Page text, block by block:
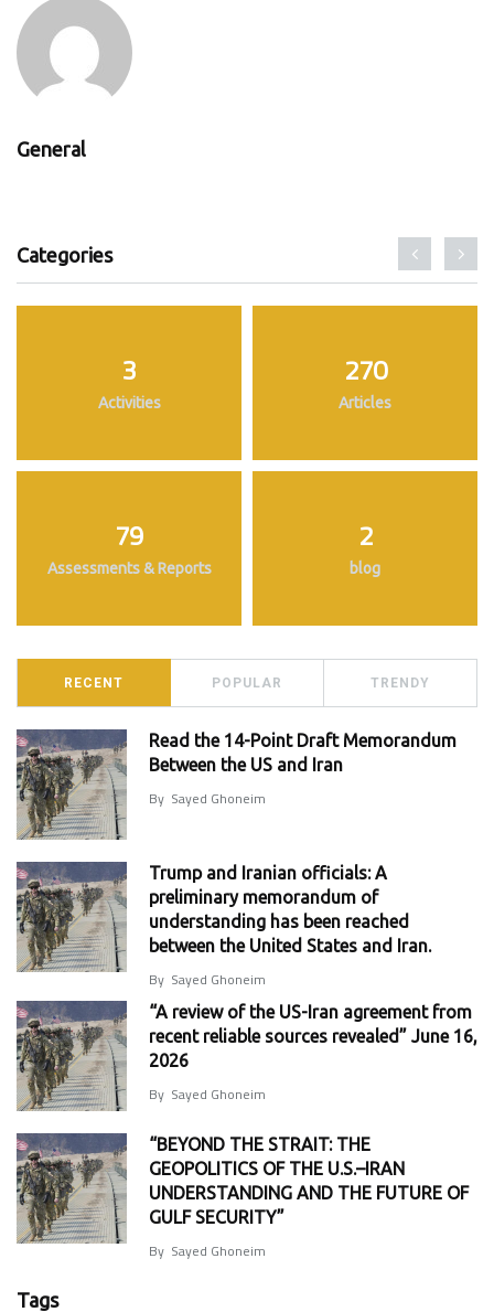
General
Categories
3
Activities
270
Articles
79
Assessments & Reports
2
blog
RECENT POPULAR TRENDY
Read the 14-Point Draft Memorandum
Between the US and Iran
By Sayed Ghoneim
Trump and Iranian officials: A
preliminary memorandum of
understanding has been reached
between the United States and Iran.
By Sayed Ghoneim
“A review of the US-Iran agreement from
recent reliable sources revealed” June 16,
2026
By Sayed Ghoneim
“BEYOND THE STRAIT: THE
GEOPOLITICS OF THE U.S.–IRAN
UNDERSTANDING AND THE FUTURE OF
GULF SECURITY”
By Sayed Ghoneim
Tags